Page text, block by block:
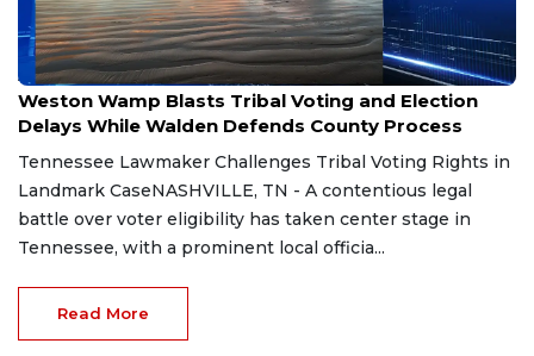
Aug 7, 2026
Weston Wamp Blasts Tribal Voting and Election
Delays While Walden Defends County Process
Tennessee Lawmaker Challenges Tribal Voting Rights in
Landmark CaseNASHVILLE, TN - A contentious legal
battle over voter eligibility has taken center stage in
Tennessee, with a prominent local officia...
Read More